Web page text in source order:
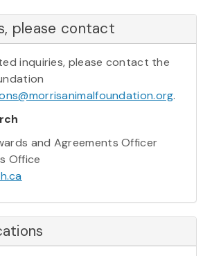
please contact
inquiries, please contact the
.
and Agreements Officer
Office